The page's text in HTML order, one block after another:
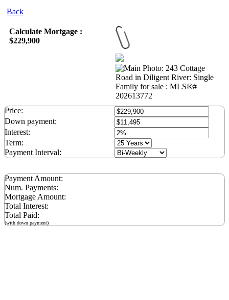
Back
Calculate Mortgage :
$229,900
Price:
Down payment:
Interest:
Term:
Payment Interval:
Payment Amount:
Num. Payments:
Mortgage Amount:
Total Interest:
Total Paid:
(with down payment)